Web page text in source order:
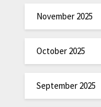
November 2025
October 2025
September 2025